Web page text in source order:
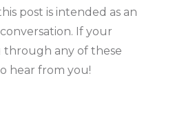
post is intended as an
If your
through any of these
hear from you!